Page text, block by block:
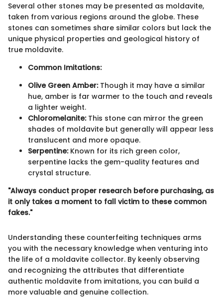
Several other stones may be presented as moldavite,
taken from various regions around the globe. These
stones can sometimes share similar colors but lack the
unique physical properties and geological history of
true moldavite.
Common Imitations:
Olive Green Amber:Though it may have a similar
hue, amber is far warmer to the touch and reveals
a lighter weight.
Chloromelanite:This stone can mirror the green
shades of moldavite but generally will appear less
translucent and more opaque.
Serpentine:Known for its rich green color,
serpentine lacks the gem-quality features and
crystal structure.
"Always conduct proper research before purchasing, as
it only takes a moment to fall victim to these common
fakes."
Understanding these counterfeiting techniques arms
you with the necessary knowledge when venturing into
the life of a moldavite collector. By keenly observing
and recognizing the attributes that differentiate
authentic moldavite from imitations, you can build a
more valuable and genuine collection.